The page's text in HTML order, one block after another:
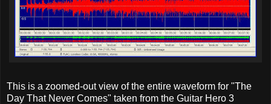
This is a zoomed-out view of the entire waveform for "The
Day That Never Comes" taken from the Guitar Hero 3